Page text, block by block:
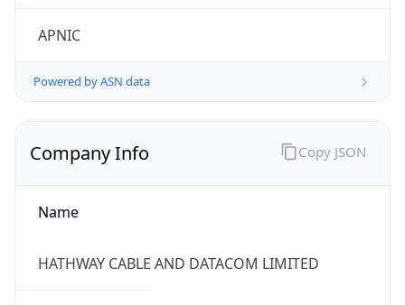
APNIC
Powered by ASN data
Company Info
Name
HATHWAY CABLE AND DATACOM LIMITED
Copy JSON